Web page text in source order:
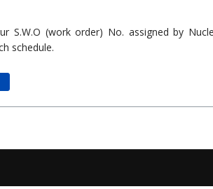
S.W.O (work order) No. assigned by
schedule.